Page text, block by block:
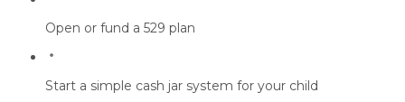
Open or fund a 529 plan
Start a simple cash jar system for your child